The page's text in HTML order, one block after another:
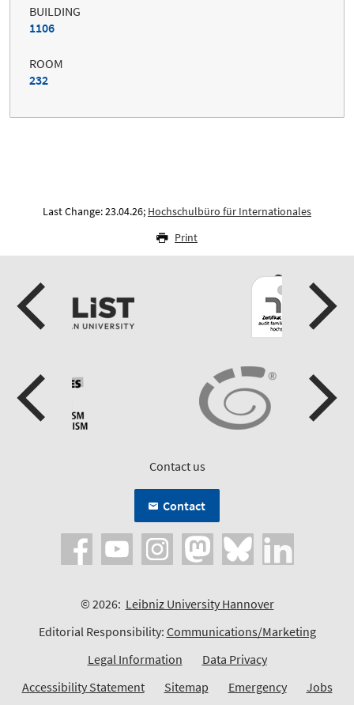
BUILDING
1106
ROOM
232
Last Change: 23.04.26; Hochschulbüro für Internationales
Print
Contact us
Contact
© 2026: Leibniz University Hannover
Editorial Responsibility: Communications/Marketing
Legal Information
Data Privacy
Accessibility Statement
Sitemap Emergency Jobs